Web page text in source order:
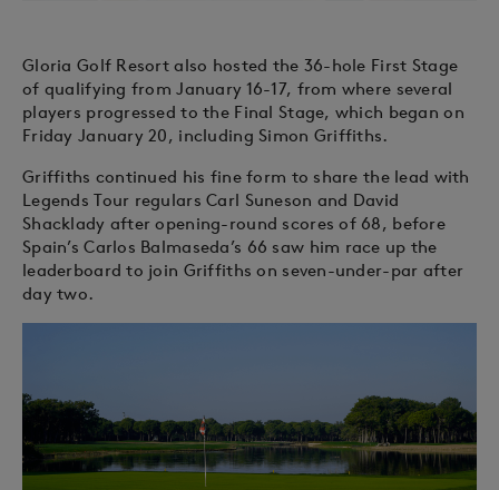
Gloria Golf Resort also hosted the 36-hole First Stage
of qualifying from January 16-17, from where several
players progressed to the Final Stage, which began on
Friday January 20, including Simon Griffiths.
Griffiths continued his fine form to share the lead with
Legends Tour regulars Carl Suneson and David
Shacklady after opening-round scores of 68, before
Spain’s Carlos Balmaseda’s 66 saw him race up the
leaderboard to join Griffiths on seven-under-par after
day two.